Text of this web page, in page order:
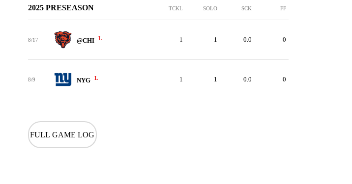
2025 PRESEASON TCKL SOLO SCK FF
8/17 @CHI L 1 1 0.0 0
8/9 NYG L 1 1 0.0 0
FULL GAME LOG